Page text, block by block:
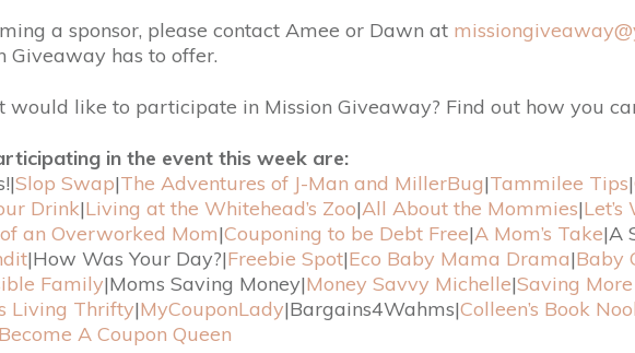
a sponsor, please contact Amee or Dawn at
Giveaway has to offer.
like to participate in Mission Giveaway? Find out how you
in the event this week are:
Slop Swap|The Adventures of J-Man and MillerBug|Tammilee Tips|
Drink|Living at the Whitehead’s Zoo|All About the Mommies|Let’s
an Overworked Mom|Couponing to be Debt Free|A Mom’s Take|A
|How Was Your Day?|Freebie Spot|Eco Baby Mama Drama|Baby
Family|Moms Saving Money|Money Savvy Michelle|Saving
Living Thrifty|MyCouponLady|Bargains4Wahms|Colleen’s Book
Become A Coupon Queen